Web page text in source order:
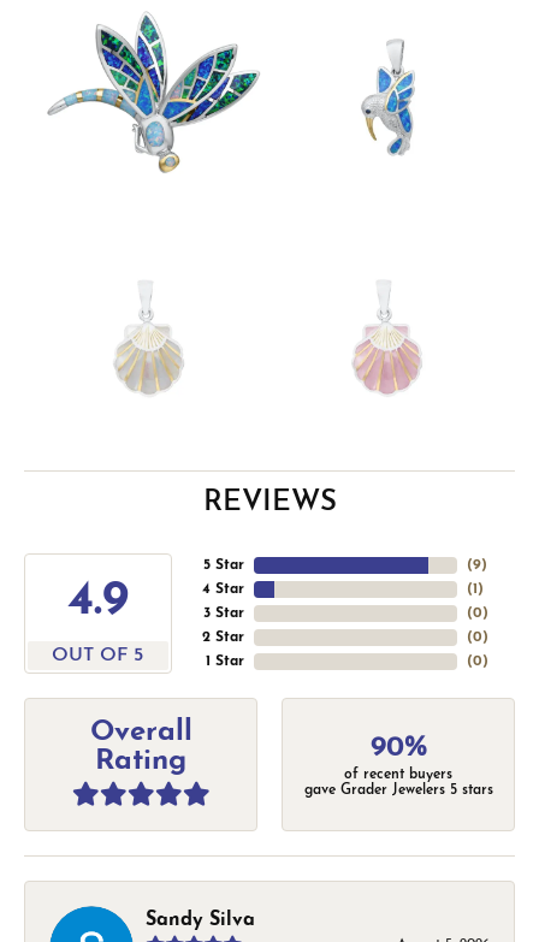
REVIEWS
4.9
OUT OF 5
5 Star
4 Star
3 Star
2 Star
1 Star
(9)
(1 )
(0)
(0)
(0)
Overall
Rating
90%
of recent buyers
gave Grader Jewelers 5 stars
Sandy Silva